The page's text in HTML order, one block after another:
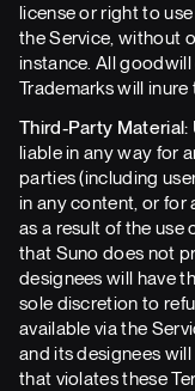
license or right to
the Service, without
instance. All
Trademarks will
Third-Party Material:
liable in any way for
parties (including
in any content, or for
as a result of the use
that Suno does not
designees will have
sole discretion to
available via the
and its designees
that violates these